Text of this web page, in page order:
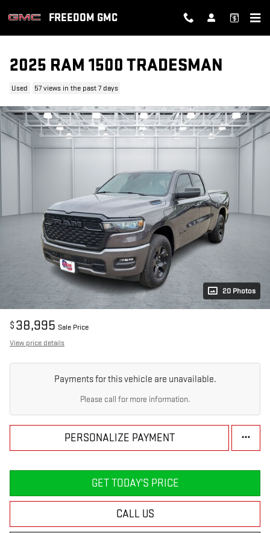
FREEDOM GMC
2025 RAM 1500 TRADESMAN
Used 57 views in the past 7 days
20 Photos
$ 38,995 Sale Price
View price details
Payments for this vehicle are unavailable.
Please call for more information.
PERSONALIZE PAYMENT
GET TODAY'S PRICE
CALL US